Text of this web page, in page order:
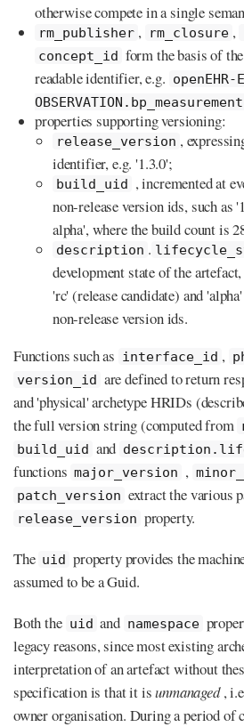
otherwise compete in a single
rm_publisher , rm_closure ,
concept_id form the basis of
readable identifier, e.g. openEHR-
OBSERVATION.bp_measurement
properties supporting versioning:
release_version ,
identifier, e.g. '1.3.0';
build_uid , incremented at
non-release version ids, such as
alpha', where the build count is
description .
development state of the
'rc' (release candidate) and
non-release version ids.
Functions such as interface_id ,
version_id are defined to return
and 'physical' archetype HRIDs
the full version string (computed from
build_uid and
functions major_version ,
patch_version extract the various
release_version property.
The uid property provides the
assumed to be a Guid.
Both the uid and namespace
legacy reasons, since most existing
interpretation of an artefact without
specification is that it isunmanaged,
owner organisation. During a period of